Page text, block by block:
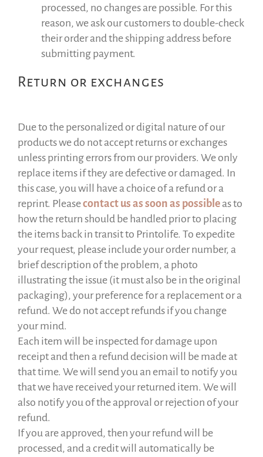
processed, no changes are possible. For this
reason, we ask our customers to double-check
their order and the shipping address before
submitting payment.
Return or exchanges
Due to the personalized or digital nature of our
products we do not accept returns or exchanges
unless printing errors from our providers. We only
replace items if they are defective or damaged. In
this case, you will have a choice of a refund or a
reprint. Pleasecontact us as soon as possible as to
how the return should be handled prior to placing
the items back in transit to Printolife. To expedite
your request, please include your order number, a
brief description of the problem, a photo
illustrating the issue (it must also be in the original
packaging), your preference for a replacement or a
refund. We do not accept refunds if you change
your mind.
Each item will be inspected for damage upon
receipt and then a refund decision will be made at
that time. We will send you an email to notify you
that we have received your returned item. We will
also notify you of the approval or rejection of your
refund.
If you are approved, then your refund will be
processed, and a credit will automatically be